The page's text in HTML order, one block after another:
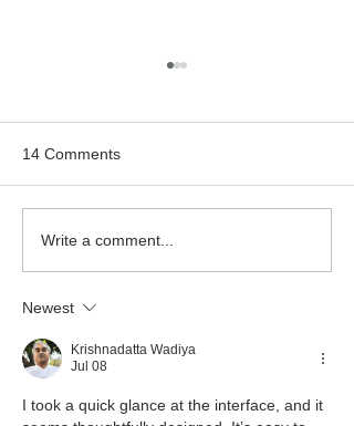
Bealtaine Film: "Cinema
14 Comments
Write a comment...
Newest
Krishnadatta Wadiya
Jul 08
I took a quick glance at the interface, and it